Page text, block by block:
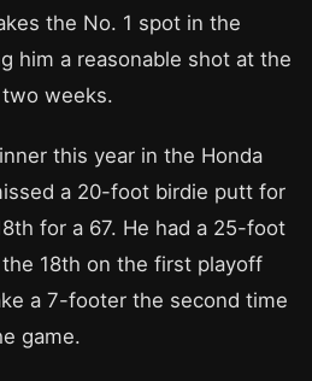
the No. 1 spot in the
him a reasonable shot at the
weeks.
this year in the Honda
a 20-foot birdie putt for
for a 67. He had a 25-foot
18th on the first playoff
a 7-footer the second time
game.